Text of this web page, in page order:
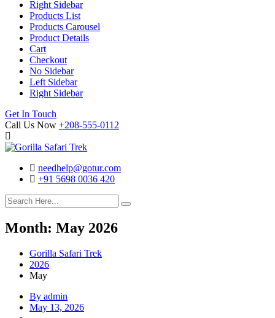
Right Sidebar
Products List
Products Carousel
Product Details
Cart
Checkout
No Sidebar
Left Sidebar
Right Sidebar
Search
Cart
Get In Touch
Call Us Now +208-555-0112
needhelp@gotur.com
+91 5698 0036 420
Facebook
Twitter
Linked
In
Youtube
Month: May 2026
Gorilla Safari Trek
2026
May
By admin
May 13, 2026